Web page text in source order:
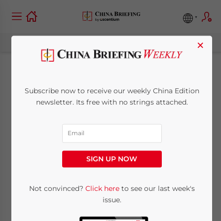
China’s MOFCOM
Denies Having
Approved 12 New
Regional Free Trade
Zones
China Briefing
×
Subscribe now to receive our weekly China Edition
newsletter. Its free with no strings attached.
SIGN UP NOW
Not convinced? Click hereto see our last week's
issue.